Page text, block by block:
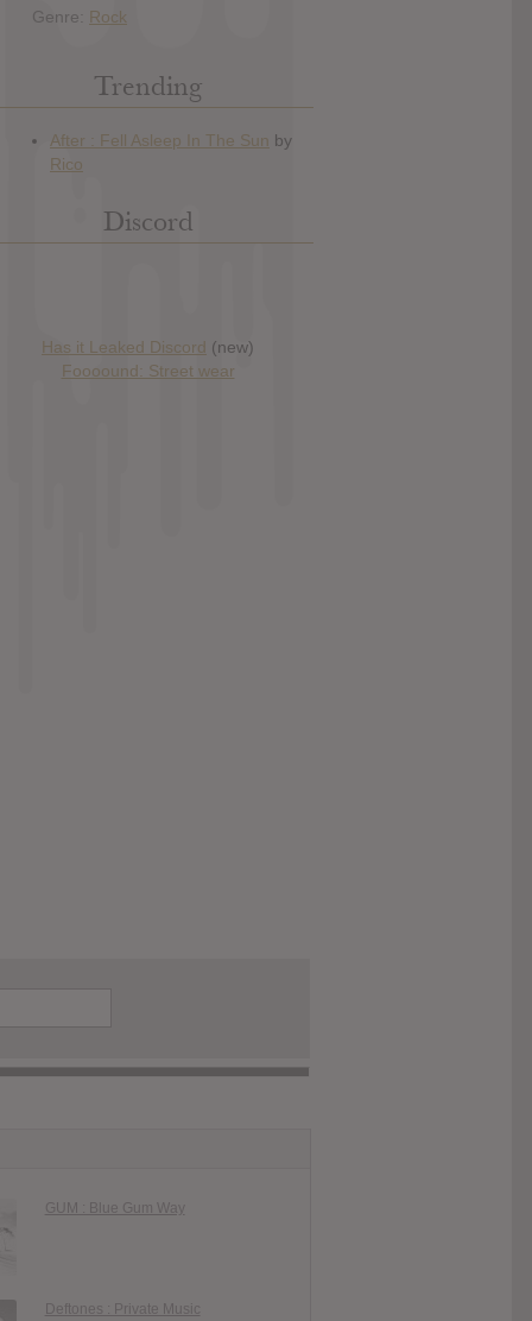
Genre: Rock
Trending
Discord
Has it Leaked Discord (new)
Foooound: Street wear
GUM : Blue Gum Way
Deftones : Private Music